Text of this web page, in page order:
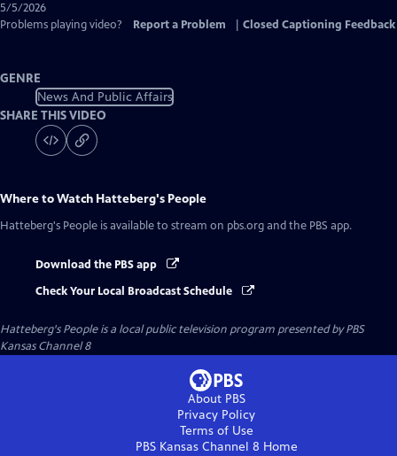
5/5/2026
Problems playing video?
Report a Problem Closed Captioning Feedback
GENRE
News And Public Affairs
SHARE THIS VIDEO
Where to Watch Hatteberg's People
Hatteberg's People is available to stream on pbs.org and the PBS app.
Download the PBS app
Check Your Local Broadcast Schedule
Hatteberg's Peopleis a local public television program presented byPBS
Kansas Channel 8
About PBS
Privacy Policy
Terms of Use
PBS Kansas Channel 8 Home